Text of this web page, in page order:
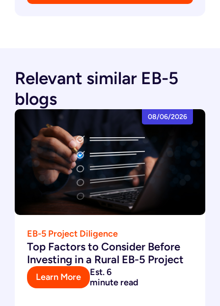
Relevant similar EB-5
blogs
08/06/2026
EB-5 Project Diligence
Top Factors to Consider Before
Investing in a Rural EB-5 Project
Learn More
Est. 6
minute read